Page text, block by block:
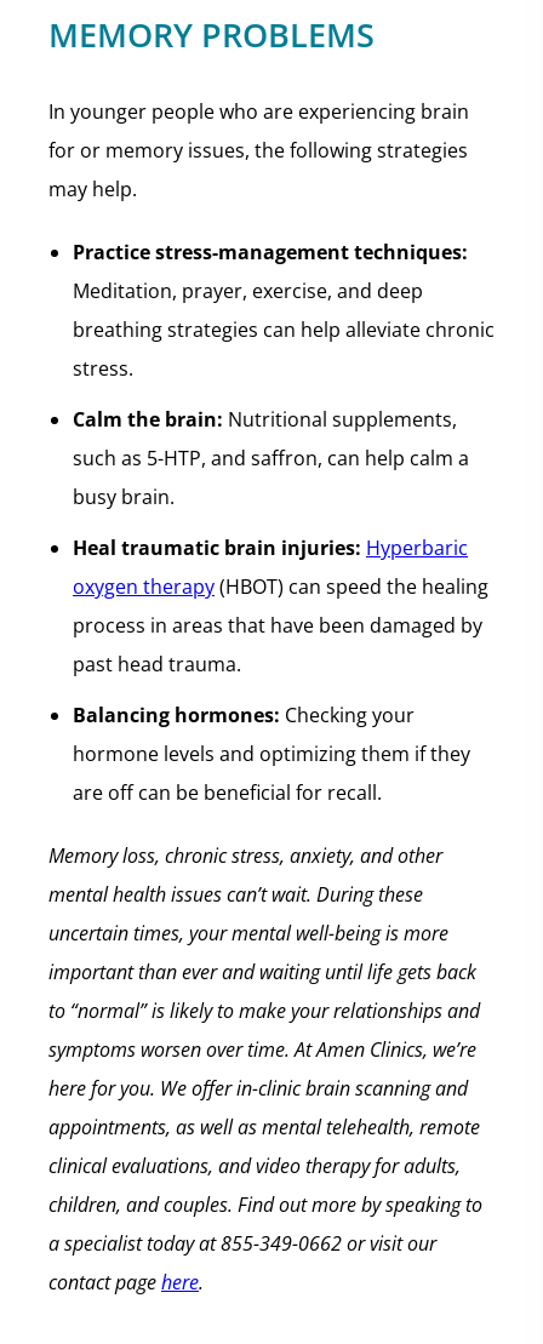
MEMORY PROBLEMS
In younger people who are experiencing brain
for or memory issues, the following strategies
may help.
Practice stress-management techniques:
Meditation, prayer, exercise, and deep
breathing strategies can help alleviate chronic
stress.
Calm the brain: Nutritional supplements,
such as 5-HTP, and saffron, can help calm a
busy brain.
Heal traumatic brain injuries: Hyperbaric
oxygen therapy(HBOT) can speed the healing
process in areas that have been damaged by
past head trauma.
Balancing hormones: Checking your
hormone levels and optimizing them if they
are off can be beneficial for recall.
Memory loss, chronic stress, anxiety, and other
mental health issues can’t wait. During these
uncertain times, your mental well-being is more
important than ever and waiting until life gets back
to “normal” is likely to make your relationships and
symptoms worsen over time.At Amen Clinics, we’re
here for you. We offer in-clinic brain scanning and
appointments, as well as mental telehealth, remote
clinical evaluations, and video therapy for adults,
children, and couples. Find out more by speaking to
a specialist today at 855-349-0662 or visit our
contact pagehere.